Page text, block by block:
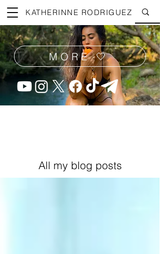
KATHERINNE RODRIGUEZ
MORE 🤍
All my blog posts